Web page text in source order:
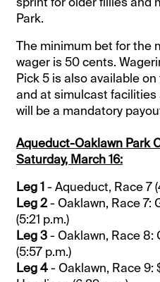
Park.
The minimum bet for the
wager is 50 cents.
Pick 5 is also available
and at simulcast facilities
will be a mandatory
Aqueduct-Oaklawn Park
Saturday, March 16:
Leg 1 - Aqueduct, Race 7
Leg 2- Oaklawn, Race 7:
(5:21 p.m.)
Leg 3- Oaklawn, Race 8:
(5:57 p.m.)
Leg 4- Oaklawn, Race 9: